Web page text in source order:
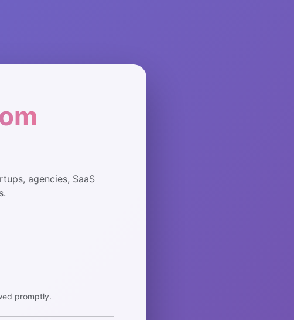
agencies, SaaS
promptly.